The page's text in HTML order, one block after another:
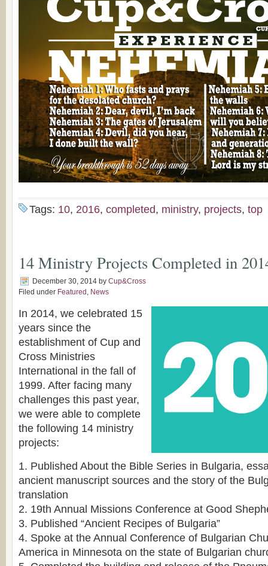
Tags: 10, 2016, completed, ministry, projects, top
14 Ministry Projects Completed in
December 30, 2014 by Cup&Cross
Filed under Featured , News
In 2014, we celebrated 15
years since the
establishment of Cup and
Cross Ministries
International in the fall of
1999. After facing many
challenges this past year,
we were able to complete
the following 14 ministry
projects:
1. Published About the Bible Series in Bulgaria,
ancient manuscript sources and the story of the
translation
2. 19th Annual Missions Conference at Good
3. Published “Ancient Recipes of Bulgaria”
4. Spoke at the Annual Conference of Bulgarian
America in Minnesota on the state of Bulgarian